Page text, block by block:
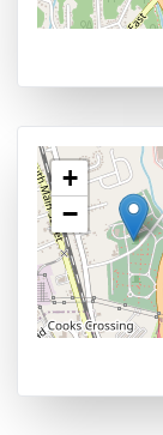
+
−